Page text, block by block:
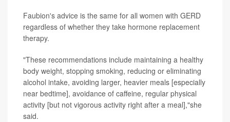
Faubion's advice is the same for all women with GERD
regardless of whether they take hormone replacement
therapy.
"These recommendations include maintaining a healthy
body weight, stopping smoking, reducing or eliminating
alcohol intake, avoiding larger, heavier meals [especially
near bedtime], avoidance of caffeine, regular physical
activity [but not vigorous activity right after a meal],"she
said.